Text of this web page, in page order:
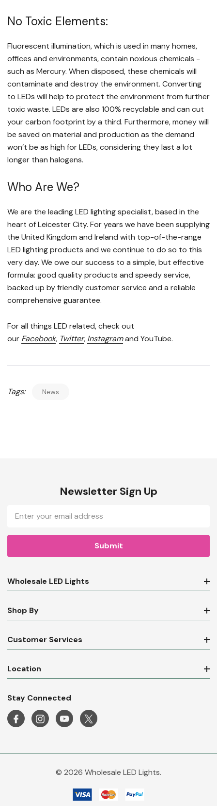
No Toxic Elements:
Fluorescent illumination, which is used in many homes,
offices and environments, contain noxious chemicals -
such as Mercury. When disposed, these chemicals will
contaminate and destroy the environment. Converting
to LEDs will help to protect the environment from further
toxic waste. LEDs are also 100% recyclable and can cut
your carbon footprint by a third. Furthermore, money will
be saved on material and production as the demand
won’t be as high for LEDs, considering they last a lot
longer than halogens.
Who Are We?
We are the leading LED lighting specialist, based in the
heart of Leicester City. For years we have been supplying
the United Kingdom and Ireland with top-of-the-range
LED lighting products and we continue to do so to this
very day. We owe our success to a simple, but effective
formula: good quality products and speedy service,
backed up by friendly customer service and a reliable
comprehensive guarantee.
For all things LED related, check out
our Facebook, Twitter, Instagramand YouTube.
Tags: News
Newsletter Sign Up
Address
Wholesale LED Lights
Shop By
Customer Services
Location
Stay Connected
© 2026 Wholesale LED Lights.